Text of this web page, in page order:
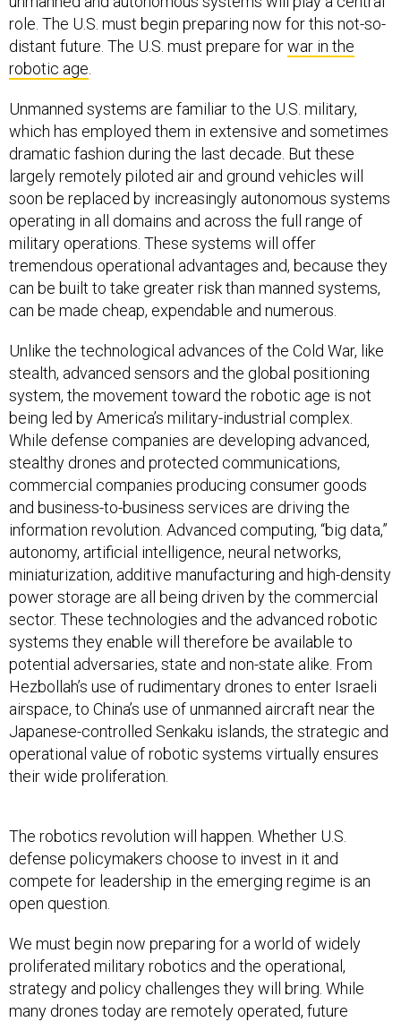
role. The U.S. must begin preparing now for this not-so-
distant future. The U.S. must prepare forwar in the
robotic age
Unmanned systems are familiar to the U.S. military,
which has employed them in extensive and sometimes
dramatic fashion during the last decade. But these
largely remotely piloted air and ground vehicles will
soon be replaced by increasingly autonomous systems
operating in all domains and across the full range of
military operations. These systems will offer
tremendous operational advantages and, because they
can be built to take greater risk than manned systems,
can be made cheap, expendable and numerous.
Unlike the technological advances of the Cold War, like
stealth, advanced sensors and the global positioning
system, the movement toward the robotic age is not
being led by America’s military-industrial complex.
While defense companies are developing advanced,
stealthy drones and protected communications,
commercial companies producing consumer goods
and business-to-business services are driving the
information revolution. Advanced computing, “big data,”
autonomy, artificial intelligence, neural networks,
miniaturization, additive manufacturing and high-density
power storage are all being driven by the commercial
sector. These technologies and the advanced robotic
systems they enable will therefore be available to
potential adversaries, state and non-state alike. From
Hezbollah’s use of rudimentary drones to enter Israeli
airspace, to China’s use of unmanned aircraft near the
Japanese-controlled Senkaku islands, the strategic and
operational value of robotic systems virtually ensures
their wide proliferation.
The robotics revolution will happen. Whether U.S.
defense policymakers choose to invest in it and
compete for leadership in the emerging regime is an
open question.
We must begin now preparing for a world of widely
proliferated military robotics and the operational,
strategy and policy challenges they will bring. While
many drones today are remotely operated, future